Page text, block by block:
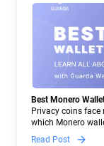
Best Monero
Crypto
Privacy coins face
which Monero
— and why Guarda
Read Post